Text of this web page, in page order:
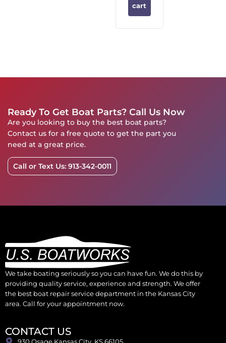
cart
Ready To Get Boat Parts? Call Us Now
Are you looking to buy the best boat parts?
Contact us for a free quote to get the part you
need at a great price.
Call or Text Us: 913-342-0011
We take boating seriously so you can have fun. We do this by
providing quality service, experience and strength. We offer
the best boat repair service department in the Kansas City
area. Call for your appointment now.
CONTACT US
930 Osage Kansas City, KS 66105